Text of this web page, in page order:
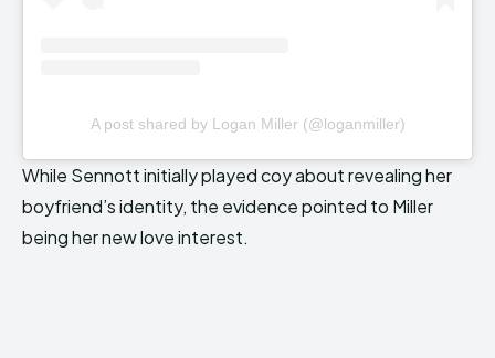
A post shared by Logan Miller (@loganmiller)
While Sennott initially played coy about revealing her
boyfriend’s identity, the evidence pointed to Miller
being her new love interest.